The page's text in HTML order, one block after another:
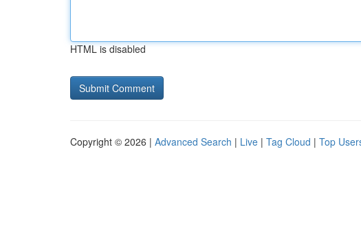
HTML is disabled
Copyright © 2026 | Advanced Search | Live | Tag Cloud | Top